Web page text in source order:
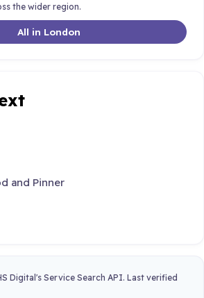
the wider region.
All in London
and Pinner
Digital's Service Search API. Last verified